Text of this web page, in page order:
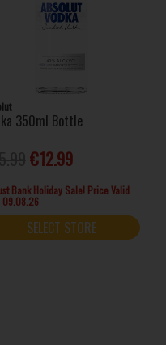
350ml Bottle
€12.99
Bank Holiday Sale! Price Valid
09.08.26
SELECT STORE